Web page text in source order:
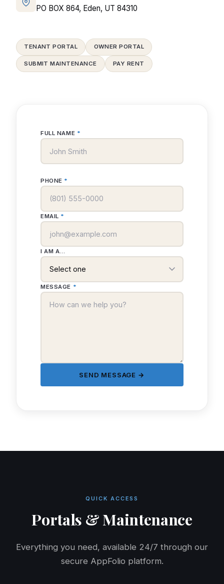
PO BOX 864, Eden, UT 84310
TENANT PORTAL OWNER PORTAL
SUBMIT MAINTENANCE PAY RENT
FULL NAME *
PHONE *
EMAIL *
I AM A...
MESSAGE *
SEND MESSAGE →
QUICK ACCESS
Portals & Maintenance
Everything you need, available 24/7 through our
secure AppFolio platform.